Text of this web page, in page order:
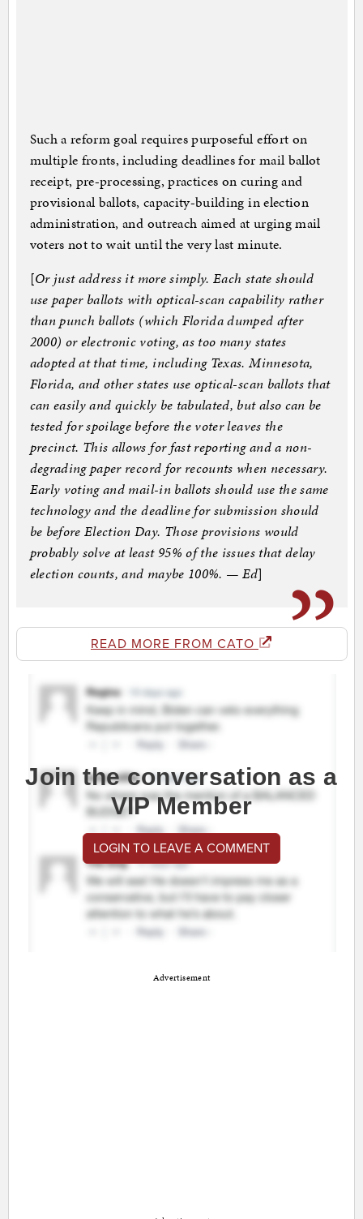
Such a reform goal requires purposeful effort on
multiple fronts, including deadlines for mail ballot
receipt, pre‐​processing, practices on curing and
provisional ballots, capacity‐​building in election
administration, and outreach aimed at urging mail
voters not to wait until the very last minute.
[Or just address it more simply. Each state should
use paper ballots with optical-scan capability rather
than punch ballots (which Florida dumped after
2000) or electronic voting, as too many states
adopted at that time, including Texas. Minnesota,
Florida, and other states use optical-scan ballots that
can easily and quickly be tabulated, but also can be
tested for spoilage before the voter leaves the
precinct. This allows for fast reporting and a non-
degrading paper record for recounts when necessary.
Early voting and mail-in ballots should use the same
technology and the deadline for submission should
be before Election Day. Those provisions would
probably solve at least 95% of the issues that delay
election counts, and maybe 100%. — Ed]
READ MORE FROM CATO
Join the conversation as a
VIP Member
LOGIN TO LEAVE A COMMENT
Advertisement